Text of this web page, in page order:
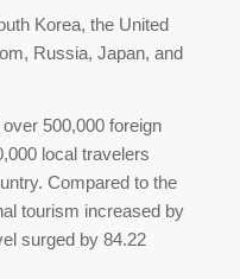
Korea, the United
Russia, Japan, and
500,000 foreign
local travelers
Compared to the
tourism increased by
surged by 84.22